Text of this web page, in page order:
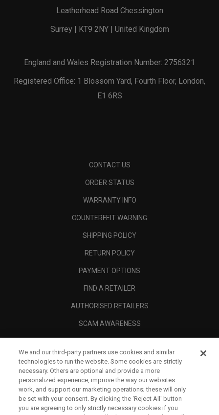
Leatherhead Road Chessington
Surrey | KT9 2NY | United Kingdom
England and Wales Registration Number: 2756321
Registered Office: 1 Blossom Yard, Fourth Floor, London,
E1 6RS
CONTACT US
ORDER STATUS
WARRANTY INFO
COUNTERFEIT WARNING
SHIPPING POLICY
RETURN POLICY
PAYMENT OPTIONS
FIND A RETAILER
AUTHORISED RETAILERS
SCAM AWARENESS
CORPORATE
LEGAL
We and our third-party partners use cookies and similar
technologies to run the website. Some cookies are strictly
necessary. Others are optional and provide a more
personalized experience, improve the way our websites
work, and support our marketing operations; these will only
be set with your consent. By clicking the ‘Reject All' button
you are agreeing to only strictly necessary cookies if you